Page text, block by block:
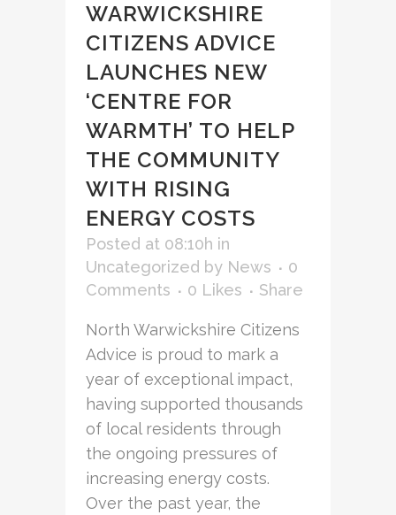
WARWICKSHIRE
CITIZENS ADVICE
LAUNCHES NEW
‘CENTRE FOR
WARMTH’ TO HELP
THE COMMUNITY
WITH RISING
ENERGY COSTS
Posted at 08:10h in
Uncategorized by News
0
Comments
0 Likes Share
North Warwickshire Citizens
Advice is proud to mark a
year of exceptional impact,
having supported thousands
of local residents through
the ongoing pressures of
increasing energy costs.
Over the past year, the